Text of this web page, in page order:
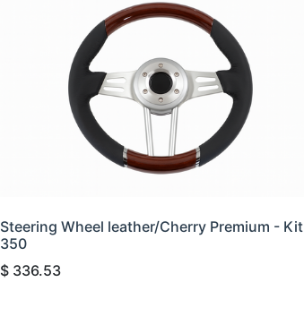
Steering Wheel leather/Cherry Premium - Kit
350
$ 336.53